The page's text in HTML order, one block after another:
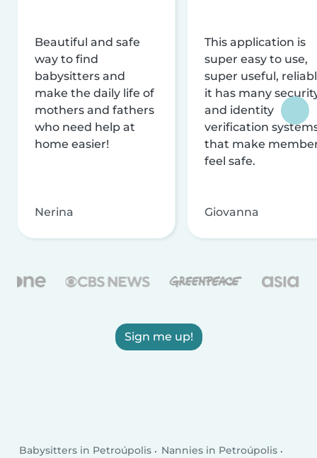
Beautiful and safe
way to find
babysitters and
make the daily life of
mothers and fathers
who need help at
home easier!
Nerina
This application is
super easy to use,
super useful,
it has many
and identity
verification
that make
feel safe.
Giovanna
Sign me up!
Babysitters in Petroúpolis
Nannies in Petroúpolis